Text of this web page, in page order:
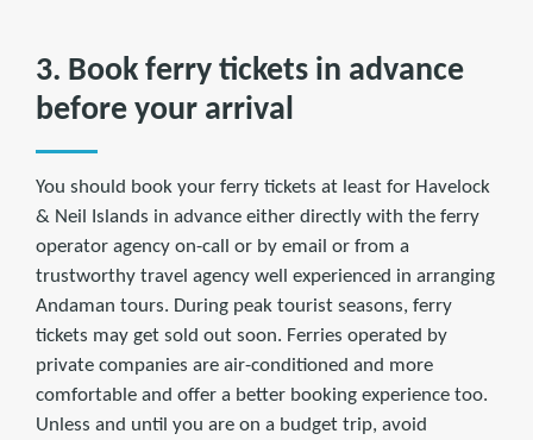
3. Book ferry tickets in advance
before your arrival
You should book your ferry tickets at least for Havelock
& Neil Islands in advance either directly with the ferry
operator agency on-call or by email or from a
trustworthy travel agency well experienced in arranging
Andaman tours. During peak tourist seasons, ferry
tickets may get sold out soon. Ferries operated by
private companies are air-conditioned and more
comfortable and offer a better booking experience too.
Unless and until you are on a budget trip, avoid